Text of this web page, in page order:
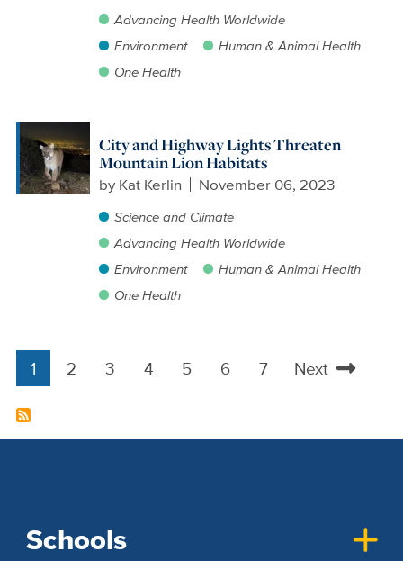
Advancing Health Worldwide
Environment
Human & Animal Health
One Health
City and Highway Lights Threaten
Mountain Lion Habitats
by Kat Kerlin November 06, 2023
Science and Climate
Advancing Health Worldwide
Environment
Human & Animal Health
One Health
Pagination
Current
1
Page
2
Page
3
Page
4
Page
5
Page
6
Page
7
Next
Next
Schools